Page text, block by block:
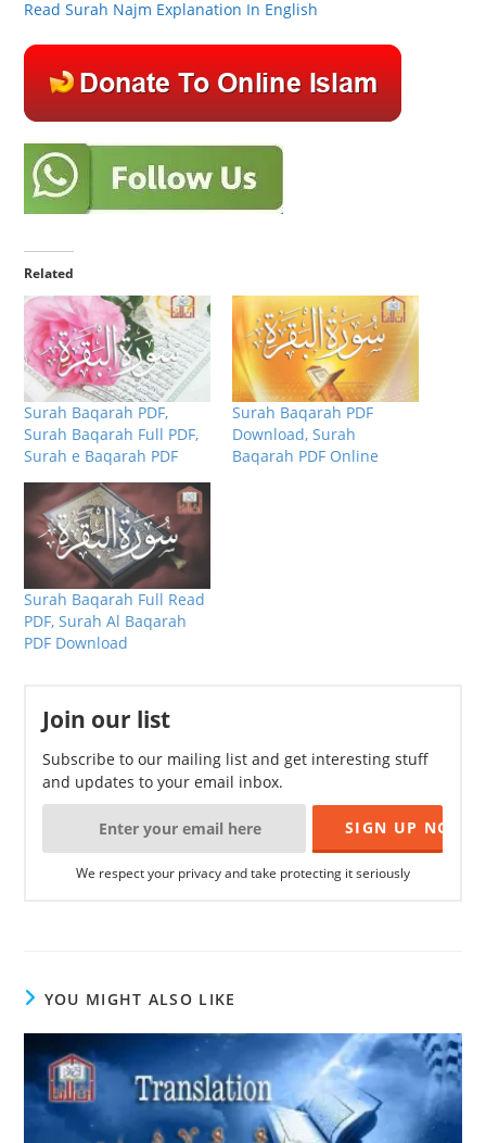
Read Surah Najm Explanation In English
Related
Surah Baqarah PDF,
Surah Baqarah Full PDF,
Surah e Baqarah PDF
Surah Baqarah PDF
Download, Surah
Baqarah PDF Online
Surah Baqarah Full Read
PDF, Surah Al Baqarah
PDF Download
Join our list
Subscribe to our mailing list and get interesting stuff
and updates to your email inbox.
We respect your privacy and take protecting it seriously
YOU MIGHT ALSO LIKE